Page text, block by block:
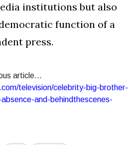
institutions but also
function of a
press.
article...
television/celebrity-big-brother-
and-behindthescenes-